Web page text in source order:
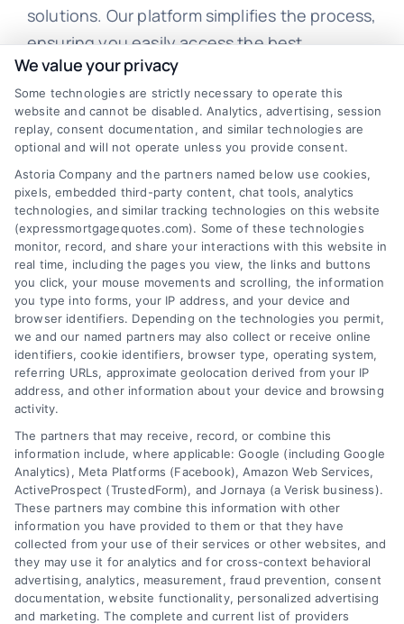
solutions. Our platform simplifies the process,
ensuring you easily access the best
mortgage options. Contact us today to learn
how we can help you achieve your financial
goals.
Overview
Blog
Contact Us
FAQs
Sitemap
Privacy Policy
Terms
Your Privacy
Choices
Privacy Request
Data Broker
Cookie Policy
Mortgage
Calculator
Accessibility
We value your privacy
Some technologies are strictly necessary to operate this
website and cannot be disabled. Analytics, advertising, session
replay, consent documentation, and similar technologies are
optional and will not operate unless you provide consent.
Astoria Company and the partners named below use cookies,
pixels, embedded third-party content, chat tools, analytics
technologies, and similar tracking technologies on this website
(expressmortgagequotes.com). Some of these technologies
monitor, record, and share your interactions with this website in
real time, including the pages you view, the links and buttons
you click, your mouse movements and scrolling, the information
you type into forms, your IP address, and your device and
browser identifiers. Depending on the technologies you permit,
we and our named partners may also collect or receive online
identifiers, cookie identifiers, browser type, operating system,
referring URLs, approximate geolocation derived from your IP
address, and other information about your device and browsing
activity.
The partners that may receive, record, or combine this
information include, where applicable: Google (including Google
Analytics), Meta Platforms (Facebook), Amazon Web Services,
ActiveProspect (TrustedForm), and Jornaya (a Verisk business).
These partners may combine this information with other
information you have provided to them or that they have
collected from your use of their services or other websites, and
they may use it for analytics and for cross-context behavioral
advertising, analytics, measurement, fraud prevention, consent
documentation, website functionality, personalized advertising
and marketing. The complete and current list of providers